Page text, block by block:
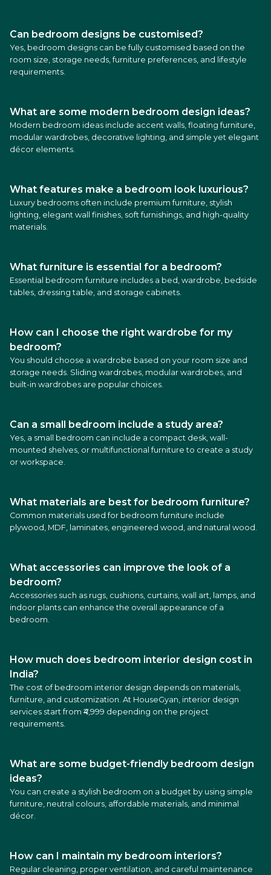
Can bedroom designs be customised?
Yes, bedroom designs can be fully customised based on the
room size, storage needs, furniture preferences, and lifestyle
requirements.
What are some modern bedroom design ideas?
Modern bedroom ideas include accent walls, floating furniture,
modular wardrobes, decorative lighting, and simple yet elegant
décor elements.
What features make a bedroom look luxurious?
Luxury bedrooms often include premium furniture, stylish
lighting, elegant wall finishes, soft furnishings, and high-quality
materials.
What furniture is essential for a bedroom?
Essential bedroom furniture includes a bed, wardrobe, bedside
tables, dressing table, and storage cabinets.
How can I choose the right wardrobe for my
bedroom?
You should choose a wardrobe based on your room size and
storage needs. Sliding wardrobes, modular wardrobes, and
built-in wardrobes are popular choices.
Can a small bedroom include a study area?
Yes, a small bedroom can include a compact desk, wall-
mounted shelves, or multifunctional furniture to create a study
or workspace.
What materials are best for bedroom furniture?
Common materials used for bedroom furniture include
plywood, MDF, laminates, engineered wood, and natural wood.
What accessories can improve the look of a
bedroom?
Accessories such as rugs, cushions, curtains, wall art, lamps, and
indoor plants can enhance the overall appearance of a
bedroom.
How much does bedroom interior design cost in
India?
The cost of bedroom interior design depends on materials,
furniture, and customization. At HouseGyan, interior design
services start from ₹4,999 depending on the project
requirements.
What are some budget-friendly bedroom design
ideas?
You can create a stylish bedroom on a budget by using simple
furniture, neutral colours, affordable materials, and minimal
décor.
How can I maintain my bedroom interiors?
Regular cleaning, proper ventilation, and careful maintenance